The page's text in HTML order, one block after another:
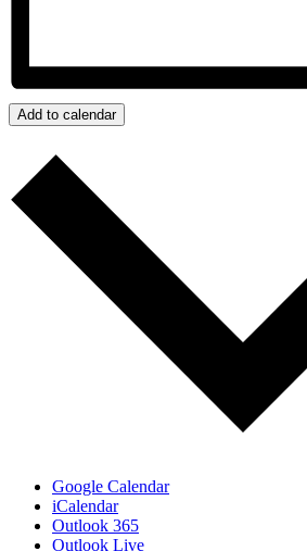
Add to calendar
Google Calendar
iCalendar
Outlook 365
Outlook Live